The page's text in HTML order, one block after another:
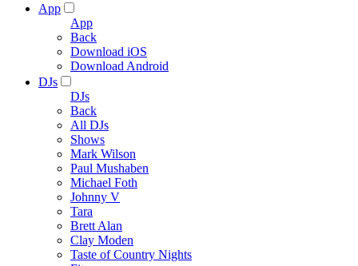
App
App
Back
Download iOS
Download Android
DJs
DJs
Back
All DJs
Shows
Mark Wilson
Paul Mushaben
Michael Foth
Johnny V
Tara
Brett Alan
Clay Moden
Taste of Country Nights